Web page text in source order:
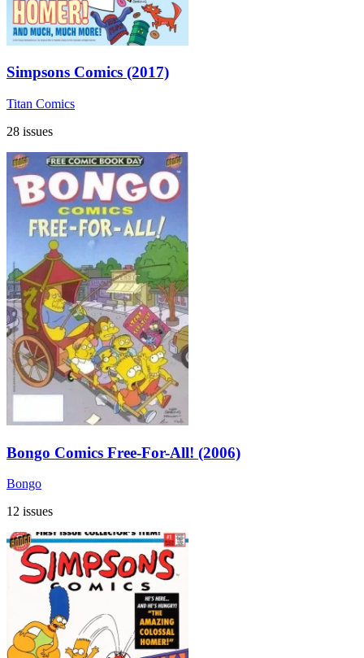
Simpsons Comics (2017)
Titan Comics
28 issues
Bongo Comics Free-For-All! (2006)
Bongo
12 issues